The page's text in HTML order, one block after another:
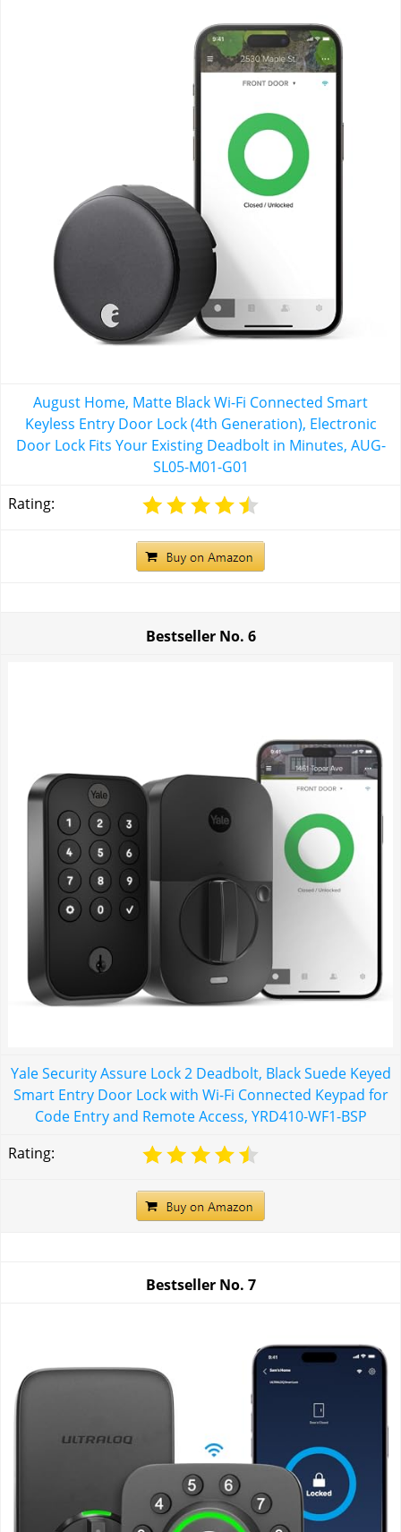
August Home, Matte Black Wi-Fi Connected Smart
Keyless Entry Door Lock (4th Generation), Electronic
Door Lock Fits Your Existing Deadbolt in Minutes, ‎AUG-
SL05-M01-G01
Rating:
Bestseller No. 6
Yale Security Assure Lock 2 Deadbolt, Black Suede Keyed
Smart Entry Door Lock with Wi-Fi Connected Keypad for
Code Entry and Remote Access, YRD410-WF1-BSP
Rating:
Bestseller No. 7